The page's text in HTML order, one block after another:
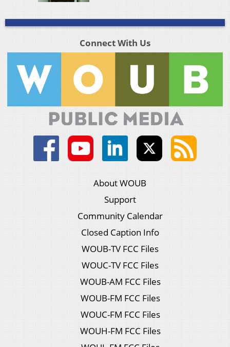
Connect With Us
About WOUB
Support
Community Calendar
Closed Caption Info
WOUB-TV FCC Files
WOUC-TV FCC Files
WOUB-AM FCC Files
WOUB-FM FCC Files
WOUC-FM FCC Files
WOUH-FM FCC Files